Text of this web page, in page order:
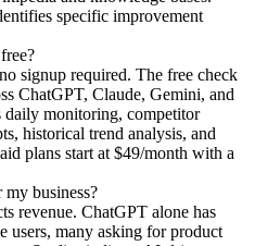
specific improvement
signup required. The free check
ChatGPT, Claude, Gemini, and
monitoring, competitor
historical trend analysis, and
plans start at $49/month with a
business?
revenue. ChatGPT alone has
users, many asking for product